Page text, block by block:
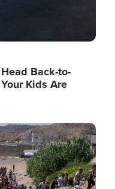
Back-to-
Kids Are